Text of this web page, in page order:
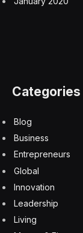
fertilizer and
Both sides
Iran’s joint
“if the U.S.
including naval
face a “strong
military to